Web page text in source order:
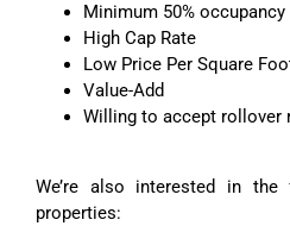
Minimum 50% occupancy
High Cap Rate
Low Price Per Square
Value-Add
Willing to accept rollover
We’re also interested in
properties: